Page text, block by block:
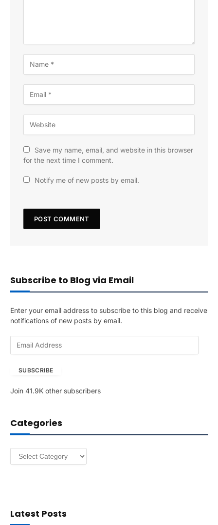
Save my name, email, and website in this browser
for the next time I comment.
Notify me of new posts by email.
Subscribe to Blog via Email
Enter your email address to subscribe to this blog and receive
notifications of new posts by email.
A
r
e
SUBSCRIBE
Join 41.9K other subscribers
Categories
Categories
Latest Posts